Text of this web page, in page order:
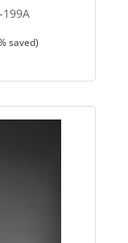
199A
saved)